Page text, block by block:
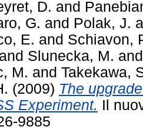
D. and
G. and Polak, J.
E. and Schiavon,
and Slunecka, M.
M. and Takekawa,
(2009) The
Experiment. Il
9885